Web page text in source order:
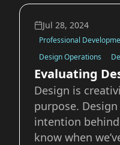
happy with the
more so that
Jul 28, 2024
Professional
Design Operations
Evaluating
Design is
purpose.
intention
know when